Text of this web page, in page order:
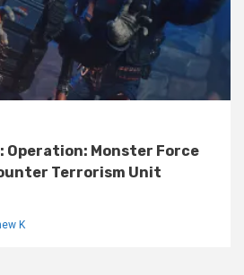
Operation: Monster Force
Terrorism Unit
K